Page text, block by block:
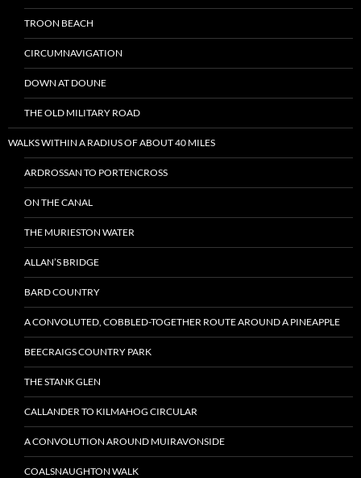
TROON BEACH
CIRCUMNAVIGATION
DOWN AT DOUNE
THE OLD MILITARY ROAD
WALKS WITHIN A RADIUS OF ABOUT 40 MILES
ARDROSSAN TO PORTENCROSS
ON THE CANAL
THE MURIESTON WATER
ALLAN’S BRIDGE
BARD COUNTRY
A CONVOLUTED, COBBLED-TOGETHER ROUTE AROUND A PINEAPPLE
BEECRAIGS COUNTRY PARK
THE STANK GLEN
CALLANDER TO KILMAHOG CIRCULAR
A CONVOLUTION AROUND MUIRAVONSIDE
COALSNAUGHTON WALK